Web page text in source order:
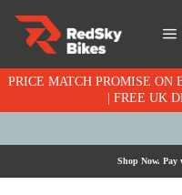
PRICE MATCH PROMISE ON BIKES | CYCLE TO WORK
| FREE UK
Shop Now.